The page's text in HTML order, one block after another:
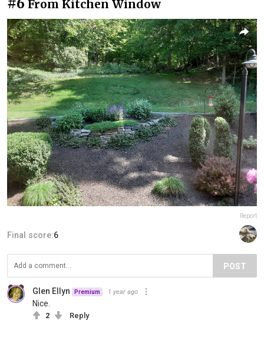
From Kitchen Window
Report
Final score:6
POST
Glen Ellyn Premium 1 year ago
Nice.
2 Reply